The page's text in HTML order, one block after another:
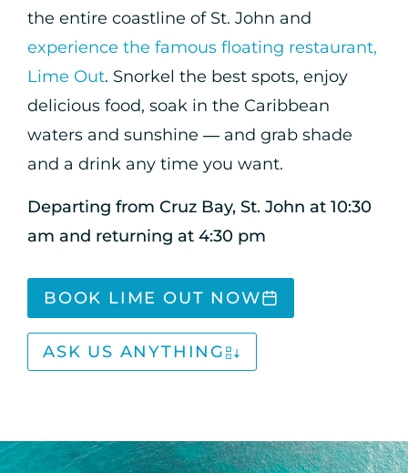
the entire coastline of St. John and
experience the famous floating restaurant,
Lime Out. Snorkel the best spots, enjoy
delicious food, soak in the Caribbean
waters and sunshine — and grab shade
and a drink any time you want.
Departing from Cruz Bay, St. John at 10:30
am and returning at 4:30 pm
BOOK LIME OUT NOW
ASK US ANYTHING